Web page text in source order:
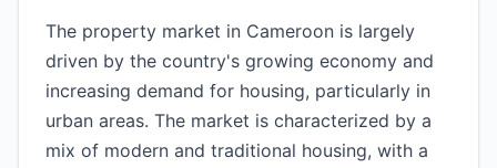
The property market in Cameroon is largely
driven by the country's growing economy and
increasing demand for housing, particularly in
urban areas. The market is characterized by a
mix of modern and traditional housing, with a